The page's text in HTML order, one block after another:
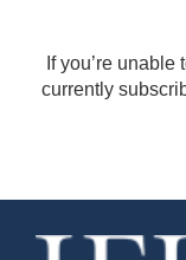
If you’re
currently